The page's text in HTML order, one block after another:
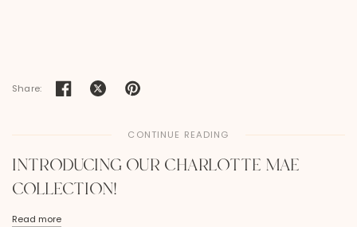
Share:
CONTINUE READING
INTRODUCING OUR CHARLOTTE MAE
COLLECTION!
Read more